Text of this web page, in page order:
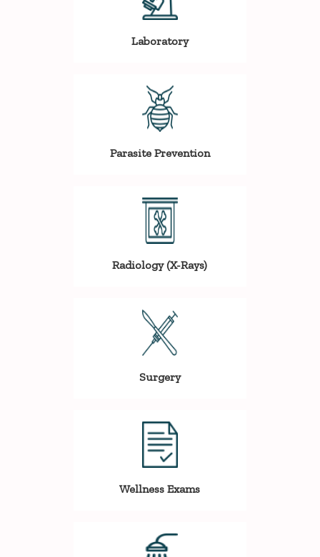
Laboratory
Parasite Prevention
Radiology (X-Rays)
Surgery
Wellness Exams